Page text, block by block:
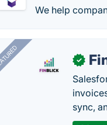
We help
✓
sync,